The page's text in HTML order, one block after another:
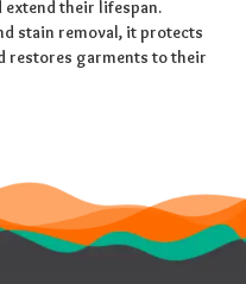
their lifespan.
stain removal, it protects
restores garments to their